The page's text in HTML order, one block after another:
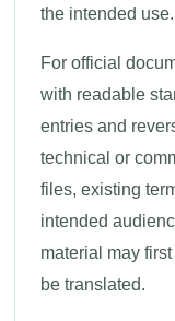
the intended use.
For official
with readable
entries and
technical or
files, existing
intended
material may
be translated.